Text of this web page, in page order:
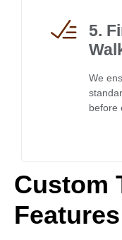
5.
We
before
Custom